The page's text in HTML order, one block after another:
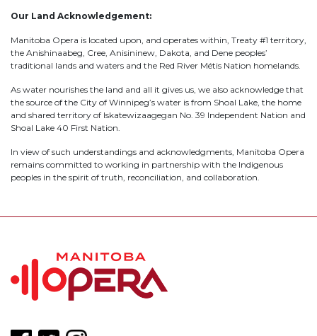
Our Land Acknowledgement:
Manitoba Opera is located upon, and operates within, Treaty #1 territory,
the Anishinaabeg, Cree, Anisininew, Dakota, and Dene peoples’
traditional lands and waters and the Red River Métis Nation homelands.
As water nourishes the land and all it gives us, we also acknowledge that
the source of the City of Winnipeg’s water is from Shoal Lake, the home
and shared territory of Iskatewizaagegan No. 39 Independent Nation and
Shoal Lake 40 First Nation.
In view of such understandings and acknowledgments, Manitoba Opera
remains committed to working in partnership with the Indigenous
peoples in the spirit of truth, reconciliation, and collaboration.